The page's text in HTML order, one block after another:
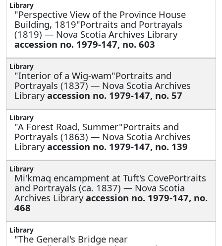
"Perspective View of the Province House
Building, 1819"Portraits and Portrayals
(1819) — Nova Scotia Archives Library
accession no. 1979-147, no. 603
"Interior of a Wig-wam"Portraits and
Portrayals (1837) — Nova Scotia Archives
Libraryaccession no. 1979-147, no. 57
"A Forest Road, Summer"Portraits and
Portrayals (1863) — Nova Scotia Archives
Libraryaccession no. 1979-147, no. 139
Mi'kmaq encampment at Tuft's CovePortraits
and Portrayals (ca. 1837) — Nova Scotia
Archives Libraryaccession no. 1979-147, no.
468
"The General's Bridge near